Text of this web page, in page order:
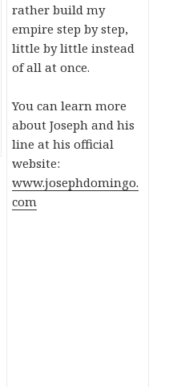
rather build my
empire step by step,
little by little instead
of all at once.
You can learn more
about Joseph and his
line at his official
website:
www.josephdomingo.
com